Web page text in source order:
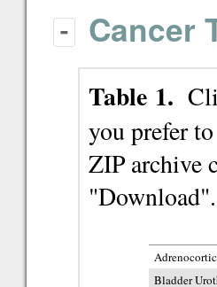
- Cancer
Table 1.
you prefer
ZIP archive
"Download".
Bladder